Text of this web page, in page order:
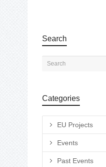
Search
Categories
EU Projects
Events
Past Events